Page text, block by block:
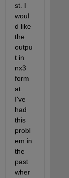
st. I
woul
d like
the
outpu
t in
nx3
form
at.
I've
had
this
probl
em in
the
past
wher